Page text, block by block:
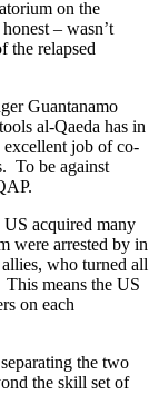
on the
– wasn’t
the relapsed
Guantanamo
al-Qaeda has in
job of co-
To be against
acquired many
were arrested by in
who turned all
means the US
on each
the two
the skill set of